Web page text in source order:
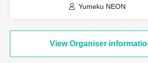
Yumeku NEON
View Organiser